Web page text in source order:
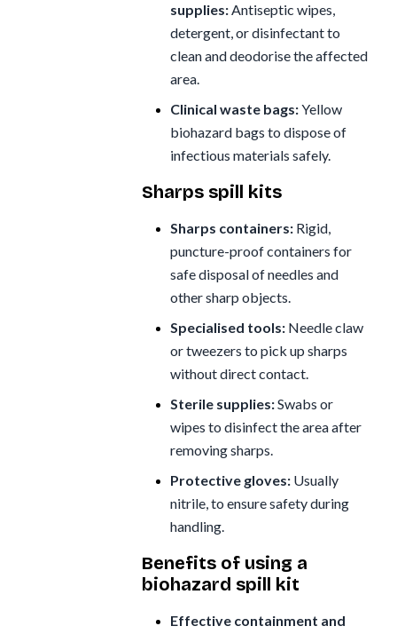
supplies:Antiseptic wipes,
detergent, or disinfectant to
clean and deodorise the affected
area.
Clinical waste bags:Yellow
biohazard bags to dispose of
infectious materials safely.
Sharps spill kits
Sharps containers: Rigid,
puncture-proof containers for
safe disposal of needles and
other sharp objects.
Specialised tools: Needle claw
or tweezers to pick up sharps
without direct contact.
Sterile supplies:Swabs or
wipes to disinfect the area after
removing sharps.
Protective gloves: Usually
nitrile, to ensure safety during
handling.
Benefits of using a
biohazard spill kit
Effective containment and